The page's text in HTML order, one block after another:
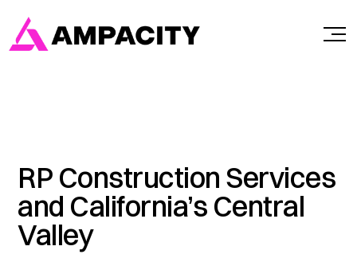
content
RP Construction Services
and California’s Central
Valley